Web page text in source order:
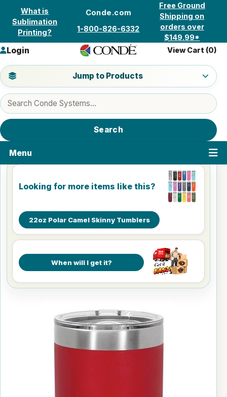
Skip to content
What is
Sublimation
Printing?
Conde.com
1-800-826-6332
Free Ground
Shipping on
orders over
$149.99*
Search products
Search
Jump to a product category
Jump to Products
Login View Cart (0)
Menu
Looking for more items like this?
22oz Polar Camel Skinny Tumblers
When will I get it?